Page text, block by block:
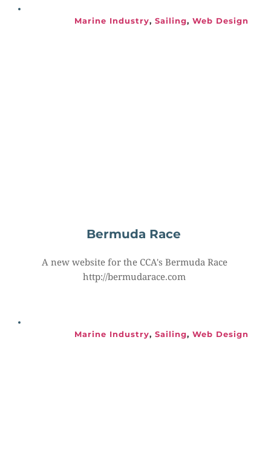
Marine Industry, Sailing, Web Design
Bermuda Race
A new website for the CCA's Bermuda Race
http://bermudarace.com
Marine Industry, Sailing, Web Design